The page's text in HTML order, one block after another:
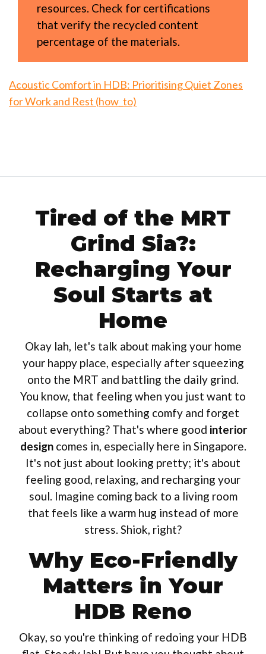
resources. Check for certifications
that verify the recycled content
percentage of the materials.
Acoustic Comfort in HDB: Prioritising Quiet Zones
for Work and Rest (how_to)
Tired of the MRT
Grind Sia?:
Recharging Your
Soul Starts at
Home
Okay lah, let's talk about making your home
your happy place, especially after squeezing
onto the MRT and battling the daily grind.
You know, that feeling when you just want to
collapse onto something comfy and forget
about everything? That's where good interior
designcomes in, especially here in Singapore.
It's not just about looking pretty; it's about
feeling good, relaxing, and recharging your
soul. Imagine coming back to a living room
that feels like a warm hug instead of more
stress. Shiok, right?
Why Eco-Friendly
Matters in Your
HDB Reno
Okay, so you're thinking of redoing your HDB